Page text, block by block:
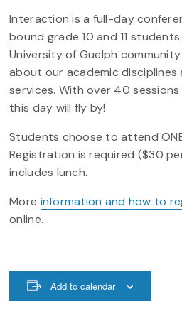
Interaction is a full-day
bound grade 10 and 11
University of Guelph
about our academic
services. With over 40
this day will fly by!
Students choose to attend
Registration is required ($30
includes lunch.
More information and how to
online.
Add to calendar